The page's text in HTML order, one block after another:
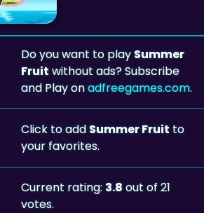
Do you want to playSummer
Fruitwithout ads? Subscribe
and Play onadfreegames.com.
Click to addSummer Fruitto
your favorites.
Current rating: 3.8out of 21
votes.